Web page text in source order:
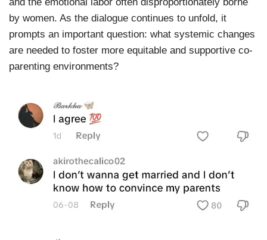
by women. As the dialogue continues to unfold, it
prompts an important question: what systemic changes
are needed to foster more equitable and supportive co-
parenting environments?